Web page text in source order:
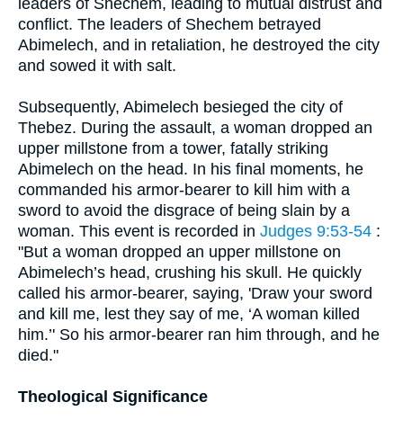
leaders of Shechem, leading to mutual distrust and
conflict. The leaders of Shechem betrayed
Abimelech, and in retaliation, he destroyed the city
and sowed it with salt.
Subsequently, Abimelech besieged the city of
Thebez. During the assault, a woman dropped an
upper millstone from a tower, fatally striking
Abimelech on the head. In his final moments, he
commanded his armor-bearer to kill him with a
sword to avoid the disgrace of being slain by a
woman. This event is recorded in Judges 9:53-54 :
"But a woman dropped an upper millstone on
Abimelech’s head, crushing his skull. He quickly
called his armor-bearer, saying, 'Draw your sword
and kill me, lest they say of me, ‘A woman killed
him.’' So his armor-bearer ran him through, and he
died."
Theological Significance